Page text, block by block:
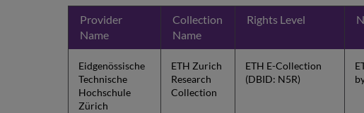
Provider
Name
Collection
Name
Rights Level
Eidgenössische
Technische
Hochschule
Zürich
ETH Zurich
Research
Collection
ETH E-Collection
(DBID: N5R)